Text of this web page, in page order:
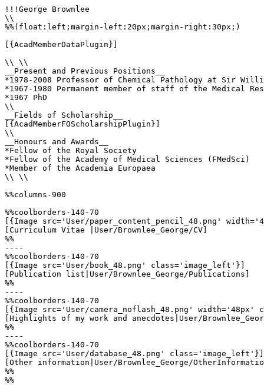
!!!George Brownlee
\\
%%(float:left;margin-left:20px;margin-right:30px;)
[{AcadMemberDataPlugin}]
\\ \\
__Present and Previous Positions__
*1978-2008 Professor of Chemical Pathology at Sir
*1967-1980 Permanent member of staff of the Medical
*1967 PhD
\\
__Fields of Scholarship__
[{AcadMemberFOScholarshipPlugin}]
\\
__Honours and Awards__
*Fellow of the Royal Society
*Fellow of the Academy of Medical Sciences (FMedSci)
*Member of the Academia Europaea
\\ \\
%%columns-900
%%coolborders-140-70
[{Image src='User/paper_content_pencil_48.png'
[Curriculum Vitae |User/Brownlee_George/CV]
%%
----
%%coolborders-140-70
[{Image src='User/book_48.png' class='image_left'}]
[Publication list|User/Brownlee_George/Publications]
%%
----
%%coolborders-140-70
[{Image src='User/camera_noflash_48.png'
[Highlights of my work and anecdotes|User/
%%
----
%%coolborders-140-70
[{Image src='User/database_48.png' class='image_left'}]
[Other information|User/Brownlee_George/
%%
%%